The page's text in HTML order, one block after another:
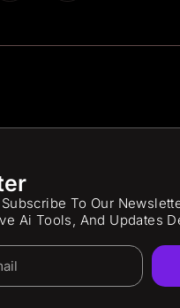
To Our
Ai Tools, And Updates